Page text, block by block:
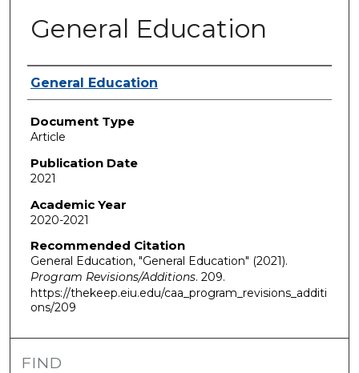
General Education
Authors
General Education
Document Type
Article
Publication Date
2021
Academic Year
2020-2021
Recommended Citation
General Education, "General Education" (2021).
Program Revisions/Additions. 209.
https://thekeep.eiu.edu/caa_program_revisions_additi
ons/209
FIND